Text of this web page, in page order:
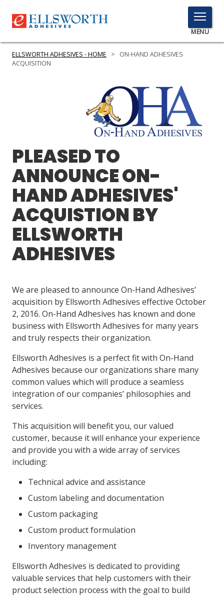
TOGGLE
MENU
MENU
Search
INDUSTRIES
RESOURCES
GET IN TOUCH
LOG IN/REGISTER
SDS/TDS LIBRARY
COMPARE PRODUCTS
0
MY CART
0
ELLSWORTH ADHESIVES - HOME >
ON-HAND ADHESIVES
ACQUISITION
PLEASED TO
ANNOUNCE ON-
HAND ADHESIVES'
ACQUISTION BY
ELLSWORTH
ADHESIVES
We are pleased to announce On-Hand Adhesives’
acquisition by Ellsworth Adhesives effective October
2, 2016. On-Hand Adhesives has known and done
business with Ellsworth Adhesives for many years
and truly respects their organization.
Ellsworth Adhesives is a perfect fit with On-Hand
Adhesives because our organizations share many
common values which will produce a seamless
integration of our companies’ philosophies and
services.
This acquisition will benefit you, our valued
customer, because it will enhance your experience
and provide you with a wide array of services
including:
Technical advice and assistance
Custom labeling and documentation
Custom packaging
Custom product formulation
Inventory management
Ellsworth Adhesives is dedicated to providing
valuable services that help customers with their
product selection process with the goal to build